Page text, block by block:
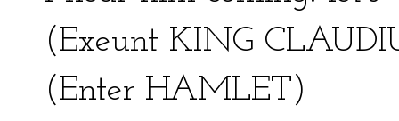
(Exeunt KING
(Enter HAMLET)